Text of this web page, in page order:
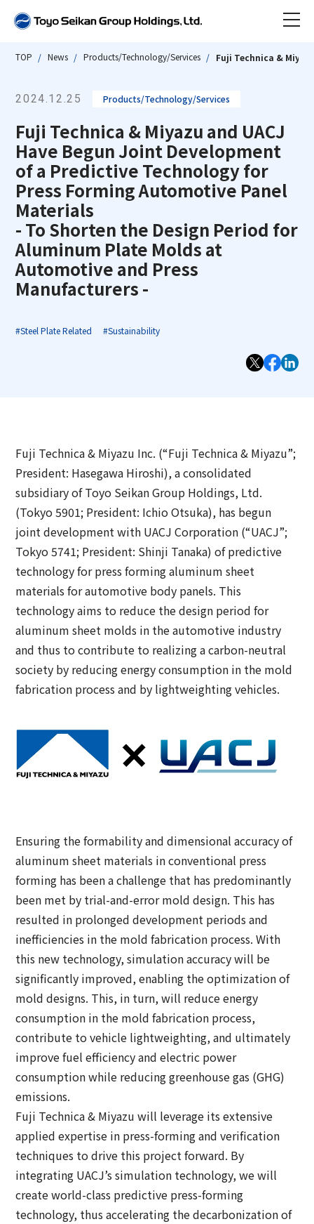
News
About Toyo Seikan Group
Our Impact
Toyo Seikan Group at a Glance
Our History
Business Topics
About Company
About Company TOP
Message from the President
Company Overview/Organizational
Structure/Articles of Incorporation
Access
Group
Our group / Business
Our group / Business TOP
Group Structure & Business Model
Awards
Open Up! Products and Services
Sustainability
Sustainability TOP
Messages from Sustainability officers
Sustainability Management of Toyo Seikan
Integrated Report
Sustainability-Related Data
Sustainable Finance
Environmental
Social
Governance
Investor Relations
Investor Relations TOP
Stock and Shareholder Information
IR Calendar
Email Alert
IR Sitemap
Corporate Governance
Japanese
TOP News Products/Technology/Services Fuji Technica &
2024.12.25 Products/Technology/Services
Fuji Technica & Miyazu and UACJ
Have Begun Joint Development
of a Predictive Technology for
Press Forming Automotive Panel
Materials
- To Shorten the Design Period for
Aluminum Plate Molds at
Automotive and Press
Manufacturers -
#Steel Plate Related #Sustainability
Fuji Technica & Miyazu Inc. (“Fuji Technica & Miyazu”;
President: Hasegawa Hiroshi), a consolidated
subsidiary of Toyo Seikan Group Holdings, Ltd.
(Tokyo 5901; President: Ichio Otsuka), has begun
joint development with UACJ Corporation (“UACJ”;
Tokyo 5741; President: Shinji Tanaka) of predictive
technology for press forming aluminum sheet
materials for automotive body panels. This
technology aims to reduce the design period for
aluminum sheet molds in the automotive industry
and thus to contribute to realizing a carbon-neutral
society by reducing energy consumption in the mold
fabrication process and by lightweighting vehicles.
Ensuring the formability and dimensional accuracy of
aluminum sheet materials in conventional press
forming has been a challenge that has predominantly
been met by trial-and-error mold design. This has
resulted in prolonged development periods and
inefficiencies in the mold fabrication process. With
this new technology, simulation accuracy will be
significantly improved, enabling the optimization of
mold designs. This, in turn, will reduce energy
consumption in the mold fabrication process,
contribute to vehicle lightweighting, and ultimately
improve fuel efficiency and electric power
consumption while reducing greenhouse gas (GHG)
emissions.
Fuji Technica & Miyazu will leverage its extensive
applied expertise in press-forming and verification
techniques to drive this project forward. By
integrating UACJ’s simulation technology, we will
create world-class predictive press-forming
technology, thus accelerating the decarbonization of